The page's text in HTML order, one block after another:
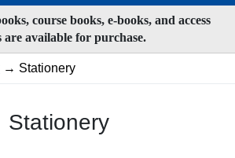
course books, e-books, and access
are available for purchase.
→ Stationery
Stationery